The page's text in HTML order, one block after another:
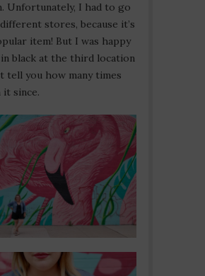
Unfortunately, I had to go
stores, because it’s
item! But I was happy
black at the third location
tell you how many times
it since.